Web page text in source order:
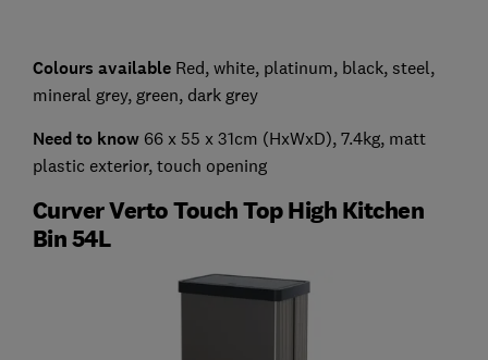
Colours available Red, white, platinum, black, steel,
mineral grey, green, dark grey
Need to know 66 x 55 x 31cm (HxWxD), 7.4kg, matt
plastic exterior, touch opening
Curver Verto Touch Top High Kitchen
Bin 54L